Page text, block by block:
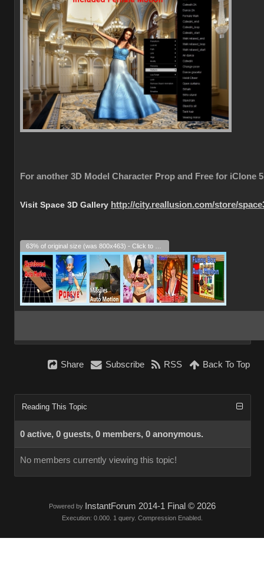
For another 3D Model Character Prop and Free for iClone
Visit Space 3D Gallery http://city.reallusion.com/store/
Share Subscribe RSS Back To Top
Reading This Topic
0 active, 0 guests, 0 members, 0 anonymous.
No members currently viewing this topic!
Powered by InstantForum 2014-1 Final © 2026
Execution: 0.000. 1 query. Compression Enabled.